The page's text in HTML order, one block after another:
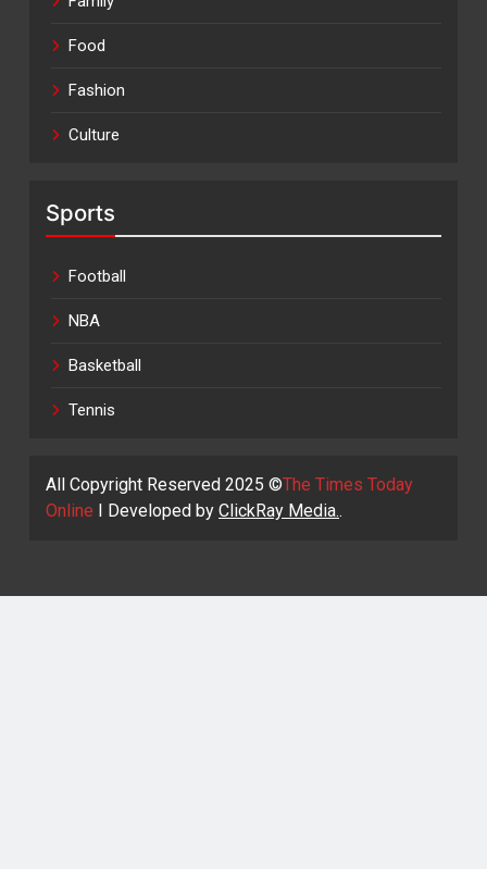
Food
Fashion
Culture
Sports
Football
NBA
Basketball
Tennis
All Copyright Reserved 2025 ©The Times Today
Online I Developed by ClickRay Media..